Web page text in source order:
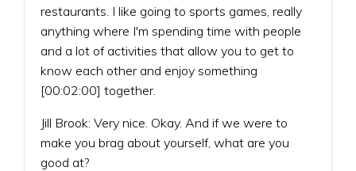
restaurants. I like going to sports games, really
anything where I'm spending time with people
and a lot of activities that allow you to get to
know each other and enjoy something
[00:02:00] together.
Jill Brook: Very nice. Okay. And if we were to
make you brag about yourself, what are you
good at?